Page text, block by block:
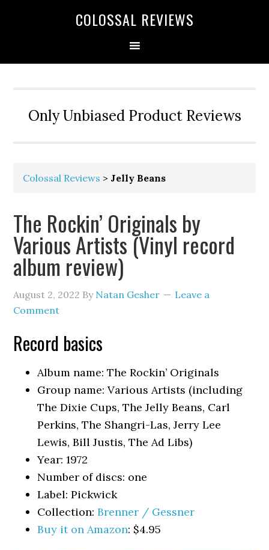
COLOSSAL REVIEWS
Only Unbiased Product Reviews
Colossal Reviews > Jelly Beans
The Rockin’ Originals by
Various Artists (Vinyl record
album review)
August 2, 2022 By Natan Gesher
Leave a
Comment
Record basics
Album name: The Rockin’ Originals
Group name: Various Artists (including
The Dixie Cups, The Jelly Beans, Carl
Perkins, The Shangri-Las, Jerry Lee
Lewis, Bill Justis, The Ad Libs)
Year: 1972
Number of discs: one
Label: Pickwick
Collection:Brenner / Gessner
Buy it on Amazon: $4.95